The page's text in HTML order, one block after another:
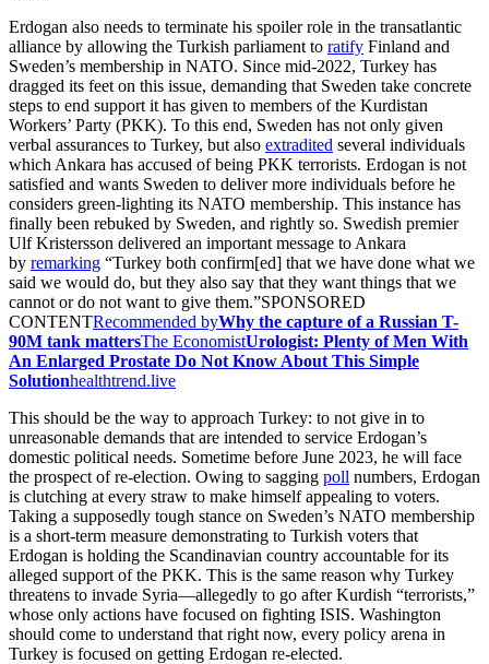
Erdogan also needs to terminate his spoiler role in the transatlantic
alliance by allowing the Turkish parliament to ratify Finland and
Sweden’s membership in NATO. Since mid-2022, Turkey has
dragged its feet on this issue, demanding that Sweden take concrete
steps to end support it has given to members of the Kurdistan
Workers’ Party (PKK). To this end, Sweden has not only given
verbal assurances to Turkey, but also extradited several individuals
which Ankara has accused of being PKK terrorists. Erdogan is not
satisfied and wants Sweden to deliver more individuals before he
considers green-lighting its NATO membership. This instance has
finally been rebuked by Sweden, and rightly so. Swedish premier
Ulf Kristersson delivered an important message to Ankara
by remarking “Turkey both confirm[ed] that we have done what we
said we would do, but they also say that they want things that we
cannot or do not want to give them.”SPONSORED
CONTENTRecommended byWhy the capture of a Russian T-
90M tank mattersThe EconomistUrologist: Plenty of Men With
An Enlarged Prostate Do Not Know About This Simple
Solutionhealthtrend.live
This should be the way to approach Turkey: to not give in to
unreasonable demands that are intended to service Erdogan’s
domestic political needs. Sometime before June 2023, he will face
the prospect of re-election. Owing to sagging poll numbers, Erdogan
is clutching at every straw to make himself appealing to voters.
Taking a supposedly tough stance on Sweden’s NATO membership
is a short-term measure demonstrating to Turkish voters that
Erdogan is holding the Scandinavian country accountable for its
alleged support of the PKK. This is the same reason why Turkey
threatens to invade Syria—allegedly to go after Kurdish “terrorists,”
whose only actions have focused on fighting ISIS. Washington
should come to understand that right now, every policy arena in
Turkey is focused on getting Erdogan re-elected.